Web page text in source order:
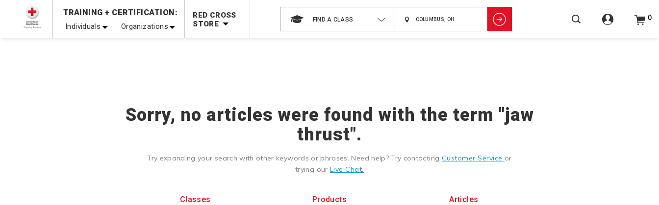
Prepare and Respond with Confidence — FREE SHIPPING on ALL Books & DVDs!Use Coupon CodeWATERSAFETYat checkout!
Shop Now >TRAINING + CERTIFICATION:
Individuals Organizations
RED CROSS
STORE
FIND A CLASS 0
Sorry, no articles were found with the term "jaw
thrust".
Try expanding your search with other keywords or phrases. Need help? Try contacting Customer Service or
trying our Live Chat.
Classes Products Articles